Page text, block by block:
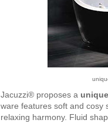
Jacuzzi® proposes a
ware features soft and cosy
relaxing harmony. Fluid